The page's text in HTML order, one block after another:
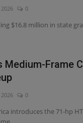
0
$16.8 million in state
Medium-Frame
0
introduces the 71-hp